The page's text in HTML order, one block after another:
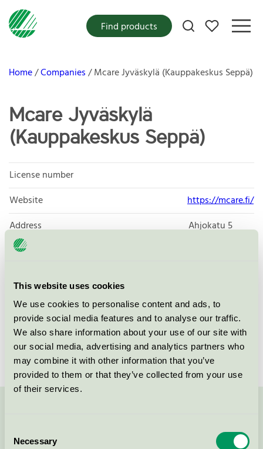
This website uses cookies
We use cookies to personalise content and ads, to
provide social media features and to analyse our traffic.
We also share information about your use of our site with
our social media, advertising and analytics partners who
may combine it with other information that you’ve
provided to them or that they’ve collected from your use
of their services.
Selection
Necessary
My favorites
Find products
Home Companies Mcare Jyväskylä (Kauppakeskus Seppä)
Mcare Jyväskylä
(Kauppakeskus Seppä)
License number
Website
https://mcare.fi/
Address
Ahjokatu 5
Products
No products found